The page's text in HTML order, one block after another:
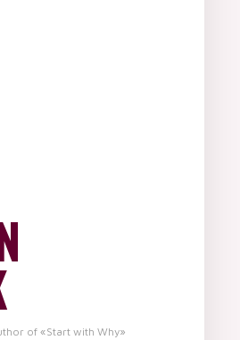
of «Start with Why»